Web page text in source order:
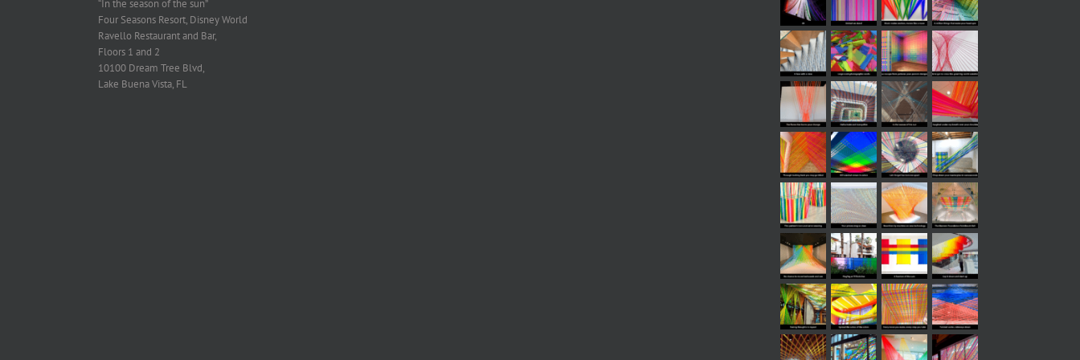
“In the season of the sun”
Four Seasons Resort, Disney World
Ravello Restaurant and Bar,
Floors 1 and 2
10100 Dream Tree Blvd,
Lake Buena Vista, FL